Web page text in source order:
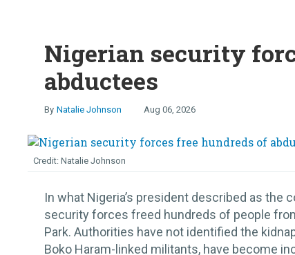
Nigerian security
abductees
Natalie Johnson Aug 06, 2026
Natalie Johnson
In what Nigeria’s president described as the
security forces freed hundreds of people
Park. Authorities have not identified the
Boko Haram-linked militants, have become